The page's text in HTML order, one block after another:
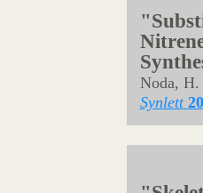
Alkyl
Saito, A.
Org. Lett.